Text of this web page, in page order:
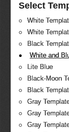
Select
White
White
Black
White and
Lite Blue
Black-Moon
Black
Gray
Gray
Gray